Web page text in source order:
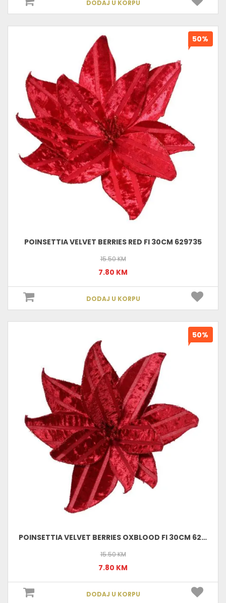
DODAJ U KORPU
POINSETTIA VELVET BERRIES RED FI 30CM 629735
15.50 KM
7.80 KM
DODAJ U KORPU
50%
POINSETTIA VELVET BERRIES OXBLOOD FI 30CM 629735
15.50 KM
7.80 KM
DODAJ U KORPU
50%